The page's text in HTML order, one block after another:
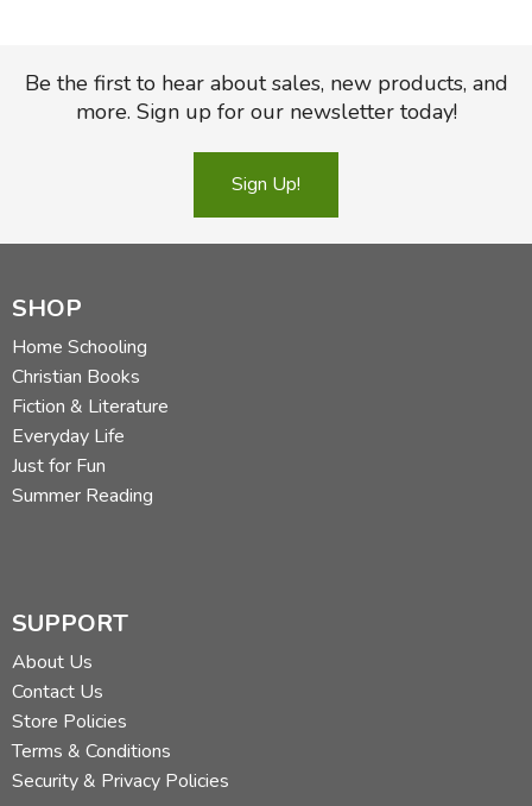
Be the first to hear about sales, new products, and
more. Sign up for our newsletter today!
Sign Up!
SHOP
Home Schooling
Christian Books
Fiction & Literature
Everyday Life
Just for Fun
Summer Reading
SUPPORT
About Us
Contact Us
Store Policies
Terms & Conditions
Security & Privacy Policies